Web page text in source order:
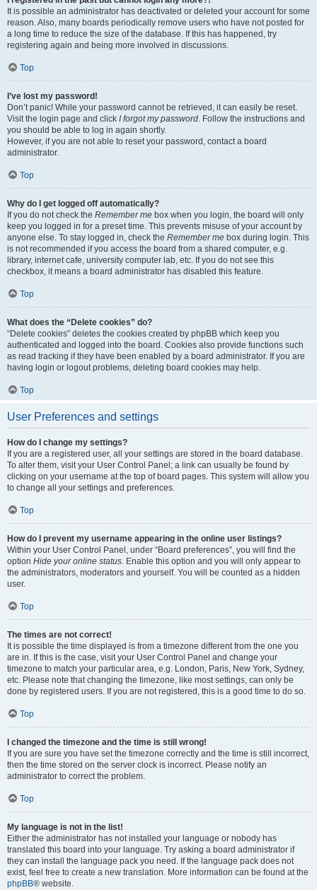
It is possible an administrator has deactivated or deleted your account for some
reason. Also, many boards periodically remove users who have not posted for
a long time to reduce the size of the database. If this has happened, try
registering again and being more involved in discussions.
Top
I’ve lost my password!
Don’t panic! While your password cannot be retrieved, it can easily be reset.
Visit the login page and click I forgot my password . Follow the instructions and
you should be able to log in again shortly.
However, if you are not able to reset your password, contact a board
administrator.
Top
Why do I get logged off automatically?
If you do not check the Remember me box when you login, the board will only
keep you logged in for a preset time. This prevents misuse of your account by
anyone else. To stay logged in, check the Remember me box during login. This
is not recommended if you access the board from a shared computer, e.g.
library, internet cafe, university computer lab, etc. If you do not see this
checkbox, it means a board administrator has disabled this feature.
Top
What does the “Delete cookies” do?
“Delete cookies” deletes the cookies created by phpBB which keep you
authenticated and logged into the board. Cookies also provide functions such
as read tracking if they have been enabled by a board administrator. If you are
having login or logout problems, deleting board cookies may help.
Top
User Preferences and settings
How do I change my settings?
If you are a registered user, all your settings are stored in the board database.
To alter them, visit your User Control Panel; a link can usually be found by
clicking on your username at the top of board pages. This system will allow you
to change all your settings and preferences.
Top
How do I prevent my username appearing in the online user listings?
Within your User Control Panel, under “Board preferences”, you will find the
option Hide your online status . Enable this option and you will only appear to
the administrators, moderators and yourself. You will be counted as a hidden
user.
Top
The times are not correct!
It is possible the time displayed is from a timezone different from the one you
are in. If this is the case, visit your User Control Panel and change your
timezone to match your particular area, e.g. London, Paris, New York, Sydney,
etc. Please note that changing the timezone, like most settings, can only be
done by registered users. If you are not registered, this is a good time to do so.
Top
I changed the timezone and the time is still wrong!
If you are sure you have set the timezone correctly and the time is still incorrect,
then the time stored on the server clock is incorrect. Please notify an
administrator to correct the problem.
Top
My language is not in the list!
Either the administrator has not installed your language or nobody has
translated this board into your language. Try asking a board administrator if
they can install the language pack you need. If the language pack does not
exist, feel free to create a new translation. More information can be found at the
phpBB® website.